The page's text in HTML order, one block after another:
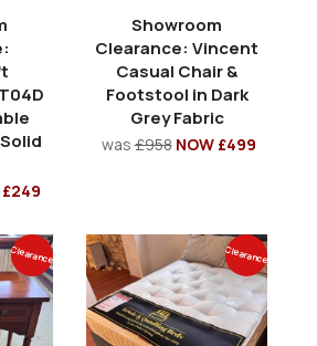
£249
Showroom
Clearance: Vincent
Casual Chair &
Footstool in Dark
Grey Fabric
was£958 NOW £499
Clearance Clearance